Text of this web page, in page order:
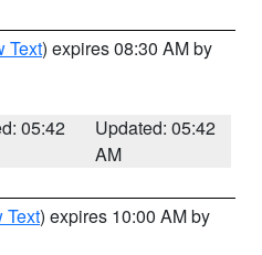
Text) expires 08:30 AM by
05:42
Updated: 05:42
AM
Text) expires 10:00 AM by